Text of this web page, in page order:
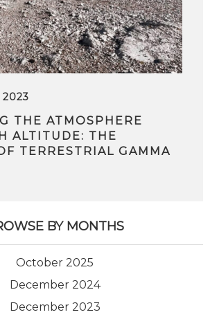
2023
THE ATMOSPHERE
ALTITUDE: THE
TERRESTRIAL GAMMA
BY MONTHS
October 2025
December 2024
December 2023